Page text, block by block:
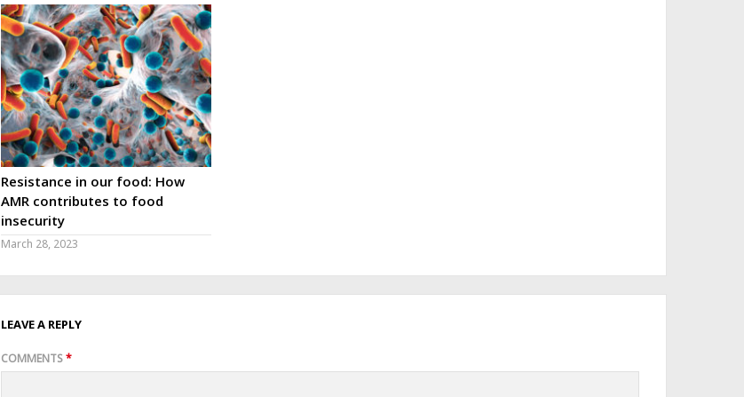
Resistance in our food: How
AMR contributes to food
insecurity
March 28, 2023
LEAVE A REPLY
COMMENTS*